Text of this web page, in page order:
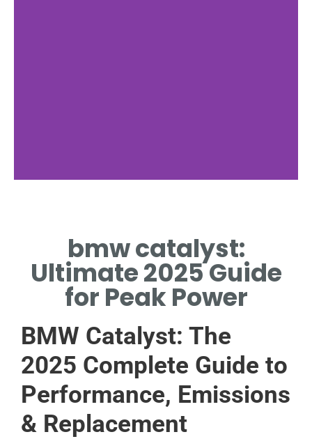
BMW EMBEDS CATALYST
IN EXHAUST SYSTEMS.
bmw catalyst:
Ultimate 2025 Guide
for Peak Power
BMW Catalyst: The
2025 Complete Guide to
Performance, Emissions
& Replacement